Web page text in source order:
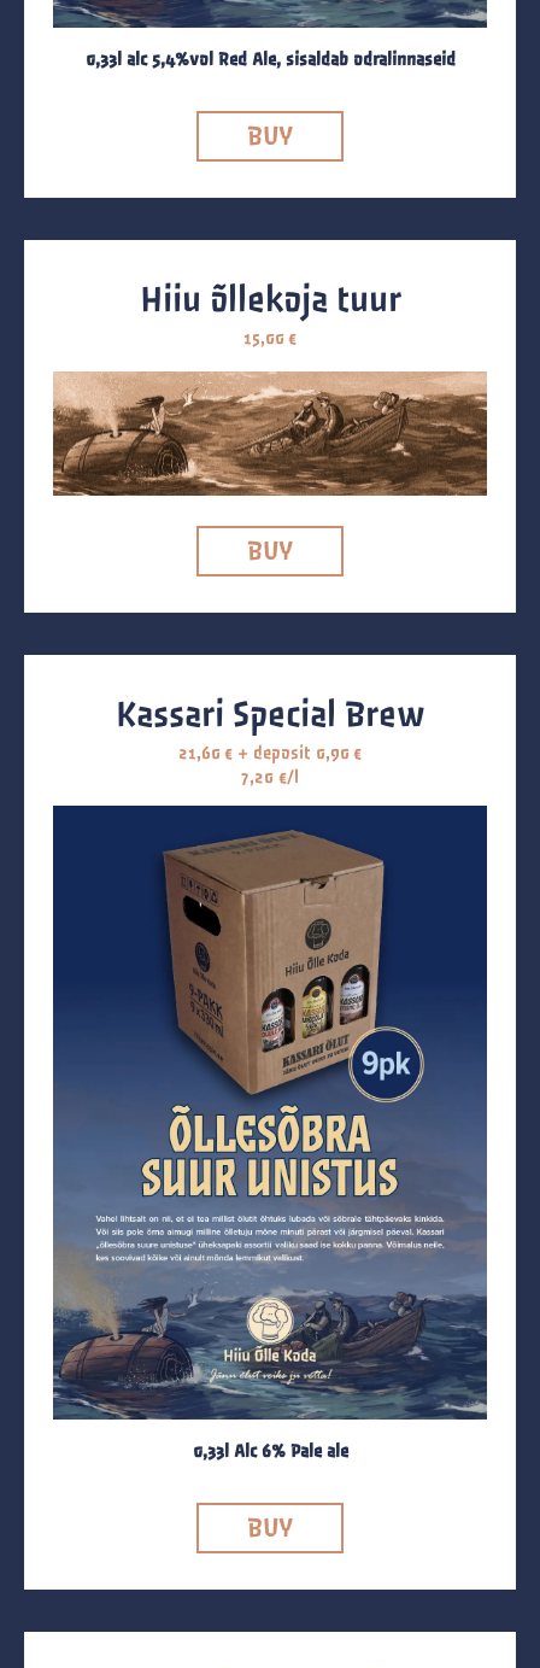
0,33l alc 5,4%vol Red Ale, sisaldab odralinnaseid
BUY
Hiiu õllekoja tuur
15,00 €
BUY
Kassari Special Brew
21,60 € + deposit 0,90 €
7,20 €/l
0,33l Alc 6% Pale ale
BUY